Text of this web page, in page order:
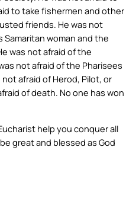
to take fishermen and other
friends. He was not
woman and the
was not afraid of the
not afraid of the Pharisees
afraid of Herod, Pilot, or
of death. No one has won
help you conquer all
great and blessed as God